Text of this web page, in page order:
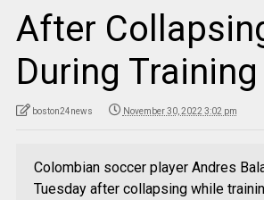
After
During Training
boston24news November 30, 2022 3:02 pm
Colombian soccer player Andres
Tuesday after collapsing while